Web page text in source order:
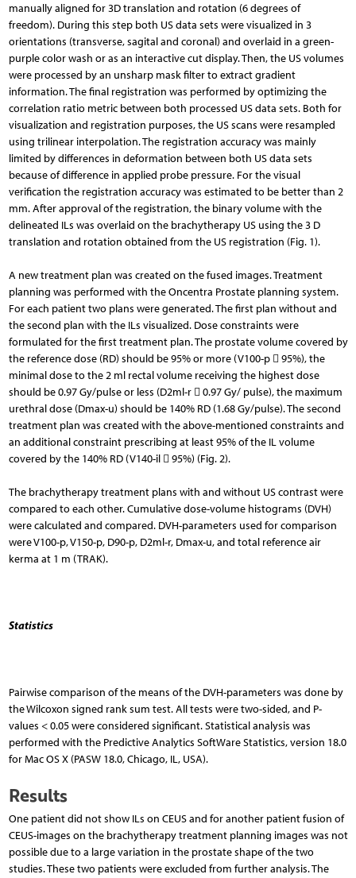
manually aligned for 3D translation and rotation (6 degrees of
freedom). During this step both US data sets were visualized in 3
orientations (transverse, sagital and coronal) and overlaid in a green-
purple color wash or as an interactive cut display. Then, the US volumes
were processed by an unsharp mask filter to extract gradient
information. The final registration was performed by optimizing the
correlation ratio metric between both processed US data sets. Both for
visualization and registration purposes, the US scans were resampled
using trilinear interpolation. The registration accuracy was mainly
limited by differences in deformation between both US data sets
because of difference in applied probe pressure. For the visual
verification the registration accuracy was estimated to be better than 2
mm. After approval of the registration, the binary volume with the
delineated ILs was overlaid on the brachytherapy US using the 3 D
translation and rotation obtained from the US registration (Fig. 1).
A new treatment plan was created on the fused images. Treatment
planning was performed with the Oncentra Prostate planning system.
For each patient two plans were generated. The first plan without and
the second plan with the ILs visualized. Dose constraints were
formulated for the first treatment plan. The prostate volume covered by
the reference dose (RD) should be 95% or more (V100-p  95%), the
minimal dose to the 2 ml rectal volume receiving the highest dose
should be 0.97 Gy/pulse or less (D2ml-r  0.97 Gy/ pulse), the maximum
urethral dose (Dmax-u) should be 140% RD (1.68 Gy/pulse). The second
treatment plan was created with the above-mentioned constraints and
an additional constraint prescribing at least 95% of the IL volume
covered by the 140% RD (V140-il  95%) (Fig. 2).
The brachytherapy treatment plans with and without US contrast were
compared to each other. Cumulative dose-volume histograms (DVH)
were calculated and compared. DVH-parameters used for comparison
were V100-p, V150-p, D90-p, D2ml-r, Dmax-u, and total reference air
kerma at 1 m (TRAK).
Statistics
Pairwise comparison of the means of the DVH-parameters was done by
the Wilcoxon signed rank sum test. All tests were two-sided, and P-
values < 0.05 were considered significant. Statistical analysis was
performed with the Predictive Analytics SoftWare Statistics, version 18.0
for Mac OS X (PASW 18.0, Chicago, IL, USA).
Results
One patient did not show ILs on CEUS and for another patient fusion of
CEUS-images on the brachytherapy treatment planning images was not
possible due to a large variation in the prostate shape of the two
studies. These two patients were excluded from further analysis. The